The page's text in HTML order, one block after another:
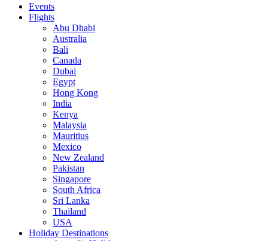
Events
Flights
Abu Dhabi
Australia
Bali
Canada
Dubai
Egypt
Hong Kong
India
Kenya
Malaysia
Mauritius
Mexico
New Zealand
Pakistan
Singapore
South Africa
Sri Lanka
Thailand
USA
Holiday Destinations